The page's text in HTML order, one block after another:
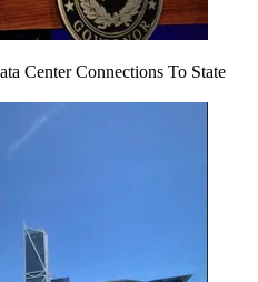
Center Connections To State